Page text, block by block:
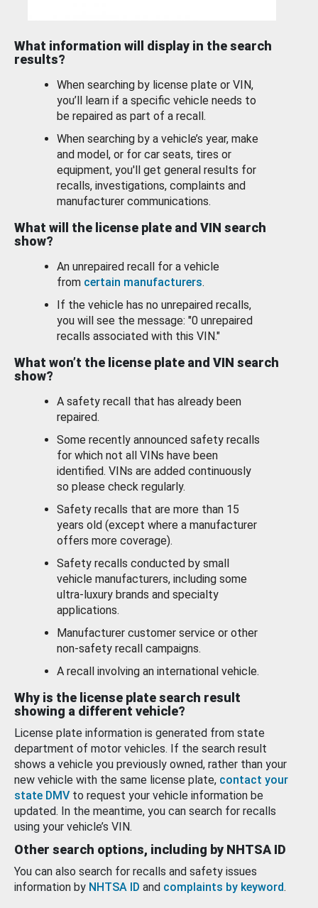
What information will display in the search
results?
When searching by license plate or VIN,
you’ll learn if a specific vehicle needs to
be repaired as part of a recall.
When searching by a vehicle’s year, make
and model, or for car seats, tires or
equipment, you'll get general results for
recalls, investigations, complaints and
manufacturer communications.
What will the license plate and VIN search
show?
An unrepaired recall for a vehicle
from certain manufacturers.
If the vehicle has no unrepaired recalls,
you will see the message: "0 unrepaired
recalls associated with this VIN."
What won’t the license plate and VIN search
show?
A safety recall that has already been
repaired.
Some recently announced safety recalls
for which not all VINs have been
identified. VINs are added continuously
so please check regularly.
Safety recalls that are more than 15
years old (except where a manufacturer
offers more coverage).
Safety recalls conducted by small
vehicle manufacturers, including some
ultra-luxury brands and specialty
applications.
Manufacturer customer service or other
non-safety recall campaigns.
A recall involving an international vehicle.
Why is the license plate search result
showing a different vehicle?
License plate information is generated from state
department of motor vehicles. If the search result
shows a vehicle you previously owned, rather than your
new vehicle with the same license plate, contact your
state DMV to request your vehicle information be
updated. In the meantime, you can search for recalls
using your vehicle’s VIN.
Other search options, including by NHTSA ID
You can also search for recalls and safety issues
information by NHTSA ID and complaints by keyword.